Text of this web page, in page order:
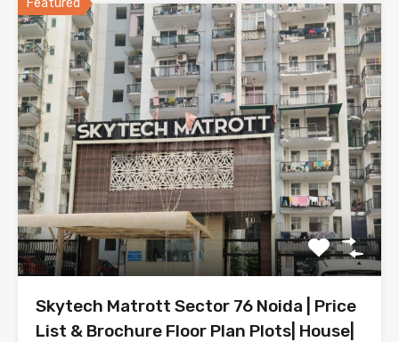
Skytech Matrott Sector 76 Noida | Price
List & Brochure Floor Plan Plots| House|